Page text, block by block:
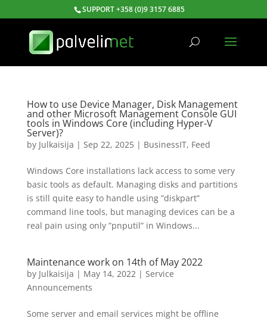
SUPPORT +358 (0)9 3157 6885
How to use Device Manager, Disk Management
and other Microsoft Management Console GUI
tools in Windows Core (including Hyper-V
Server)?
by Julkaisija | Sep 22, 2025| BusinessIT, Feed
Windows Core installations lack access to some very
basic tools as default. Managing disks and partitions
is still quite easy to handle using ”diskpart”
command line tools, but managing devices can be a
real pain using only ”pnputil” in Windows...
Maintenance work on 14th of May 2022
by Julkaisija | May 14, 2022| Service
Announcements
Some server and email services might be offline